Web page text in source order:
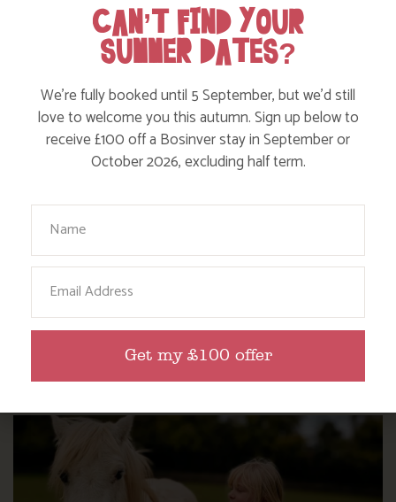
WHERE’S BOSINVER’S NANNY PAT?
Find out more
CAN’T FIND YOUR
SUMMER DATES?
We’re fully booked until 5 September, but we’d still
love to welcome you this autumn. Sign up below to
receive £100 off a Bosinver stay in September or
October 2026, excluding half term.
Your Name
Email
Get my £100 offer